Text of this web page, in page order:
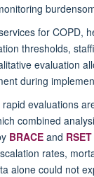
for COPD,
thresholds,
evaluation
during
evaluations
combined
BRACE and RSET
rates,
alone could not